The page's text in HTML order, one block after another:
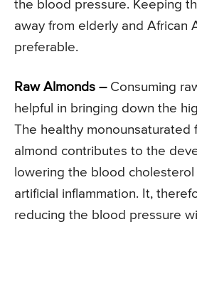
the blood pressure. Keeping
away from elderly and African
preferable.
Raw Almonds –Consuming
helpful in bringing down the
The healthy monounsaturated
almond contributes to the
lowering the blood cholesterol
artificial inflammation. It,
reducing the blood pressure